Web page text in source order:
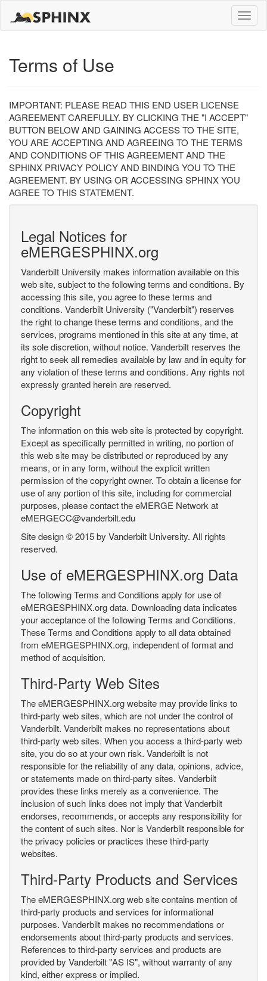
Toggle
Terms of Use
IMPORTANT: PLEASE READ THIS END USER LICENSE
AGREEMENT CAREFULLY. BY CLICKING THE "I ACCEPT"
BUTTON BELOW AND GAINING ACCESS TO THE SITE,
YOU ARE ACCEPTING AND AGREEING TO THE TERMS
AND CONDITIONS OF THIS AGREEMENT AND THE
SPHINX PRIVACY POLICY AND BINDING YOU TO THE
AGREEMENT. BY USING OR ACCESSING SPHINX YOU
AGREE TO THIS STATEMENT.
Legal Notices for
eMERGESPHINX.org
Vanderbilt University makes information available on this
web site, subject to the following terms and conditions. By
accessing this site, you agree to these terms and
conditions. Vanderbilt University ("Vanderbilt") reserves
the right to change these terms and conditions, and the
services, programs mentioned in this site at any time, at
its sole discretion, without notice. Vanderbilt reserves the
right to seek all remedies available by law and in equity for
any violation of these terms and conditions. Any rights not
expressly granted herein are reserved.
Copyright
The information on this web site is protected by copyright.
Except as specifically permitted in writing, no portion of
this web site may be distributed or reproduced by any
means, or in any form, without the explicit written
permission of the copyright owner. To obtain a license for
use of any portion of this site, including for commercial
purposes, please contact the eMERGE Network at
eMERGECC@vanderbilt.edu
Site design © 2015 by Vanderbilt University. All rights
reserved.
Use of eMERGESPHINX.org Data
The following Terms and Conditions apply for use of
eMERGESPHINX.org data. Downloading data indicates
your acceptance of the following Terms and Conditions.
These Terms and Conditions apply to all data obtained
from eMERGESPHINX.org, independent of format and
method of acquisition.
Third-Party Web Sites
The eMERGESPHINX.org website may provide links to
third-party web sites, which are not under the control of
Vanderbilt. Vanderbilt makes no representations about
third-party web sites. When you access a third-party web
site, you do so at your own risk. Vanderbilt is not
responsible for the reliability of any data, opinions, advice,
or statements made on third-party sites. Vanderbilt
provides these links merely as a convenience. The
inclusion of such links does not imply that Vanderbilt
endorses, recommends, or accepts any responsibility for
the content of such sites. Nor is Vanderbilt responsible for
the privacy policies or practices these third-party
websites.
Third-Party Products and Services
The eMERGESPHINX.org web site contains mention of
third-party products and services for informational
purposes. Vanderbilt makes no recommendations or
endorsements about third-party products and services.
References to third-party services and products are
provided by Vanderbilt "AS IS", without warranty of any
kind, either express or implied.